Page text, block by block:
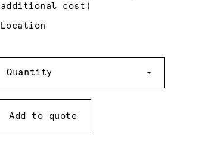
additional cost)
Location
Quantity
Add to quote